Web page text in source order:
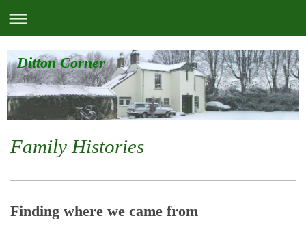
Ditton Corner
Family Histories
Finding where we came from